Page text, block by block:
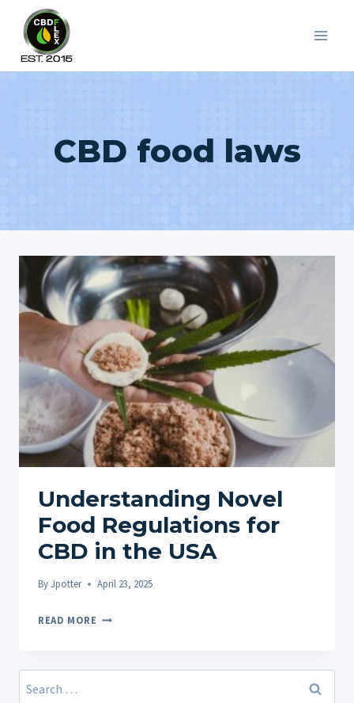
content
CBD food laws
Understanding Novel
Food Regulations for
CBD in the USA
ByJpotter April 23, 2025
READ MORE UNDERSTANDING
REGULATIONS
Search